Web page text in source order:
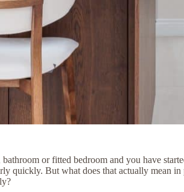
or fitted bedroom and you have
quickly. But what does that actually mean